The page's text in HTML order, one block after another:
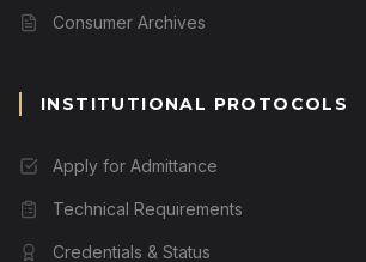
Consumer Archives
INSTITUTIONAL PROTOCOLS
Apply for Admittance
Technical Requirements
Credentials & Status